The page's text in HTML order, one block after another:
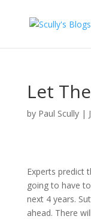
Let
by Paul Scully|
Experts predict
going to have
next 4 years.
ahead. There